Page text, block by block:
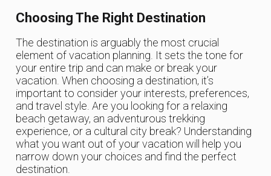
Choosing The Right Destination
The destination is arguably the most crucial
element of vacation planning. It sets the tone for
your entire trip and can make or break your
vacation. When choosing a destination, it’s
important to consider your interests, preferences,
and travel style. Are you looking for a relaxing
beach getaway, an adventurous trekking
experience, or a cultural city break? Understanding
what you want out of your vacation will help you
narrow down your choices and find the perfect
destination.